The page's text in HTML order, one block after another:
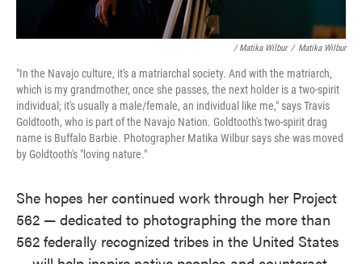
/ Matika Wilbur / Matika Wilbur
"In the Navajo culture, it's a matriarchal society. And with the matriarch,
which is my grandmother, once she passes, the next holder is a two-spirit
individual; it's usually a male/female, an individual like me," says Travis
Goldtooth, who is part of the Navajo Nation. Goldtooth's two-spirit drag
name is Buffalo Barbie. Photographer Matika Wilbur says she was moved
by Goldtooth's "loving nature."
She hopes her continued work through her Project
562 — dedicated to photographing the more than
562 federally recognized tribes in the United States